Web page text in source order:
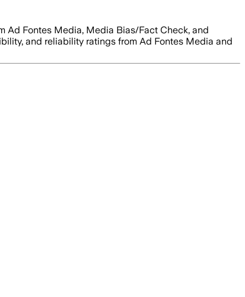
Ad Fontes Media, Media Bias/Fact Check, and
and reliability ratings from Ad Fontes Media and